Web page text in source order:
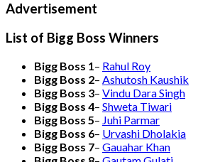
Advertisement
List of Bigg Boss Winners
Bigg Boss 1 – Rahul Roy
Bigg Boss 2– Ashutosh Kaushik
Bigg Boss 3– Vindu Dara Singh
Bigg Boss 4– Shweta Tiwari
Bigg Boss 5– Juhi Parmar
Bigg Boss 6– Urvashi Dholakia
Bigg Boss 7– Gauahar Khan